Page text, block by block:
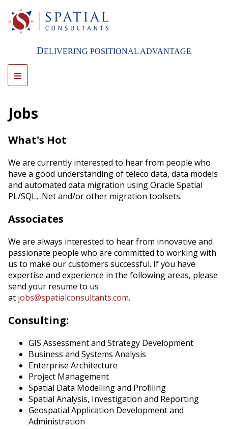
main
DELIVERING POSITIONAL ADVANTAGE
≡
Jobs
What's Hot
We are currently interested to hear from people who
have a good understanding of teleco data, data models
and automated data migration using Oracle Spatial
PL/SQL, .Net and/or other migration toolsets.
Associates
We are always interested to hear from innovative and
passionate people who are committed to working with
us to make our customers successful. If you have
expertise and experience in the following areas, please
send your resume to us
at jobs@spatialconsultants.com.
Consulting:
GIS Assessment and Strategy Development
Business and Systems Analysis
Enterprise Architecture
Project Management
Spatial Data Modelling and Profiling
Spatial Analysis, Investigation and Reporting
Geospatial Application Development and
Administration